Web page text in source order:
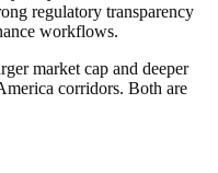
regulatory transparency
workflows.
market cap and deeper
corridors. Both are